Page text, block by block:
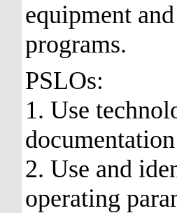
equipment
programs.
PSLOs:
1. Use
2. Use and
operating